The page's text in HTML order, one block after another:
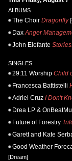
ALBUMS
The Choir Dragonfly
Dax Anger
John Elefante
SINGLES
29:11 Worship Child
Francesca Battistelli
Adriel Cruz I Don't
Drea LP &
Future of Forestry
Garett and Kate
Good Weather
[Dream]